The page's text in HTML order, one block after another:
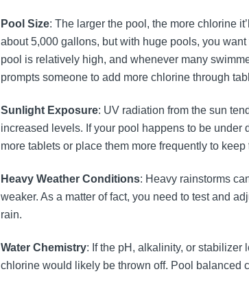
Pool Size: The larger the pool, the more chlorine
about 5,000 gallons, but with huge pools, you
pool is relatively high, and whenever many
prompts someone to add more chlorine through
Sunlight Exposure: UV radiation from the sun
increased levels. If your pool happens to be
more tablets or place them more frequently to
Heavy Weather Conditions: Heavy rainstorms
weaker. As a matter of fact, you need to test and
rain.
Water Chemistry: If the pH, alkalinity, or stabilizer
chlorine would likely be thrown off. Pool balanced